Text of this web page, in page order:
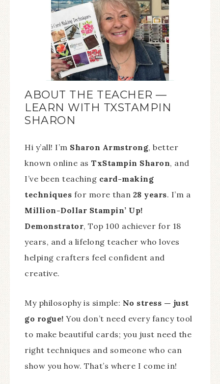
ABOUT THE TEACHER —
LEARN WITH TXSTAMPIN
SHARON
Hi y’all! I’m Sharon Armstrong, better
known online as TxStampin Sharon, and
I’ve been teaching card-making
techniques for more than 28 years. I’m a
Million-Dollar Stampin’ Up!
Demonstrator, Top 100 achiever for 18
years, and a lifelong teacher who loves
helping crafters feel confident and
creative.
My philosophy is simple: No stress — just
go rogue! You don’t need every fancy tool
to make beautiful cards; you just need the
right techniques and someone who can
show you how. That’s where I come in!